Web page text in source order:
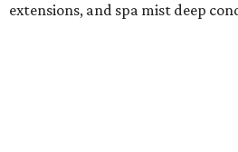
extensions, and spa mist deep